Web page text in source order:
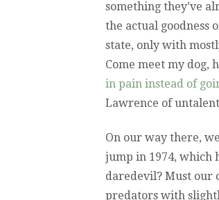
something they’ve
the actual goodness
state, only with
Come meet my dog,
in pain instead of
Lawrence of
On our way there,
jump in 1974, which
daredevil? Must our
predators with